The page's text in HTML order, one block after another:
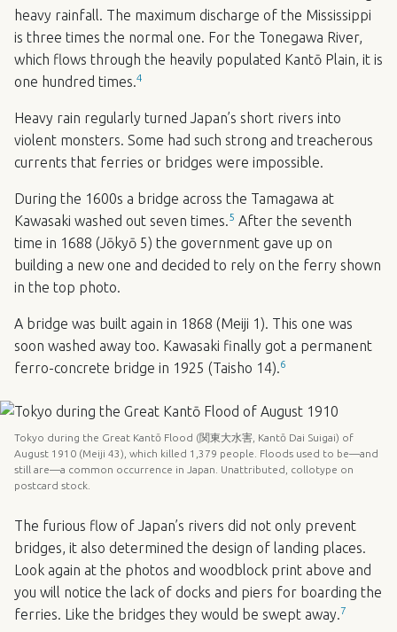
heavy rainfall. The maximum discharge of the Mississippi
is three times the normal one. For the Tonegawa River,
which flows through the heavily populated Kantō Plain, it is
one hundred times.4
Heavy rain regularly turned Japan’s short rivers into
violent monsters. Some had such strong and treacherous
currents that ferries or bridges were impossible.
During the 1600s a bridge across the Tamagawa at
Kawasaki washed out seven times.5 After the seventh
time in 1688 (Jōkyō 5) the government gave up on
building a new one and decided to rely on the ferry shown
in the top photo.
A bridge was built again in 1868 (Meiji 1). This one was
soon washed away too. Kawasaki finally got a permanent
ferro-concrete bridge in 1925 (Taisho 14).6
Tokyo during the Great Kantō Flood (関東大水害, Kantō Dai Suigai) of
August 1910 (Meiji 43), which killed 1,379 people. Floods used to be—and
still are—a common occurrence in Japan. Unattributed, collotype on
postcard stock.
The furious flow of Japan’s rivers did not only prevent
bridges, it also determined the design of landing places.
Look again at the photos and woodblock print above and
you will notice the lack of docks and piers for boarding the
ferries. Like the bridges they would be swept away.7